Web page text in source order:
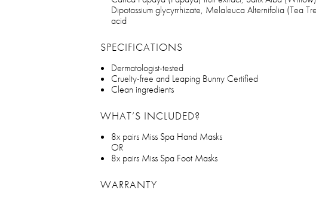
Dipotassium glycyrrhizate, Melaleuca Alternifolia (Tea
acid
SPECIFICATIONS
Dermatologist-tested
Cruelty-free and Leaping Bunny Certified
Clean ingredients
WHAT’S INCLUDED?
8x pairs Miss Spa Hand Masks
OR
8x pairs Miss Spa Foot Masks
WARRANTY